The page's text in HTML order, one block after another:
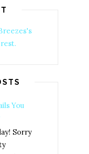
You
Sorry